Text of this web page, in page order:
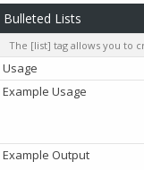
Bulleted Lists
The [list] tag allows you to
Usage
Example Usage
Example Output